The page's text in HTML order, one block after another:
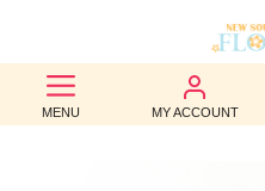
MENU MY ACCOUNT
BEST
SELLERS